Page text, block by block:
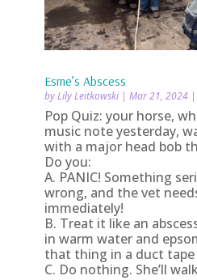
Esme’s Abscess
byLily Leitkowski| Mar 21, 2024|
Pop Quiz: your horse,
music note yesterday,
with a major head bob
Do you:
A. PANIC! Something
wrong, and the vet
immediately!
B. Treat it like an
in warm water and
that thing in a duct
C. Do nothing. She’ll